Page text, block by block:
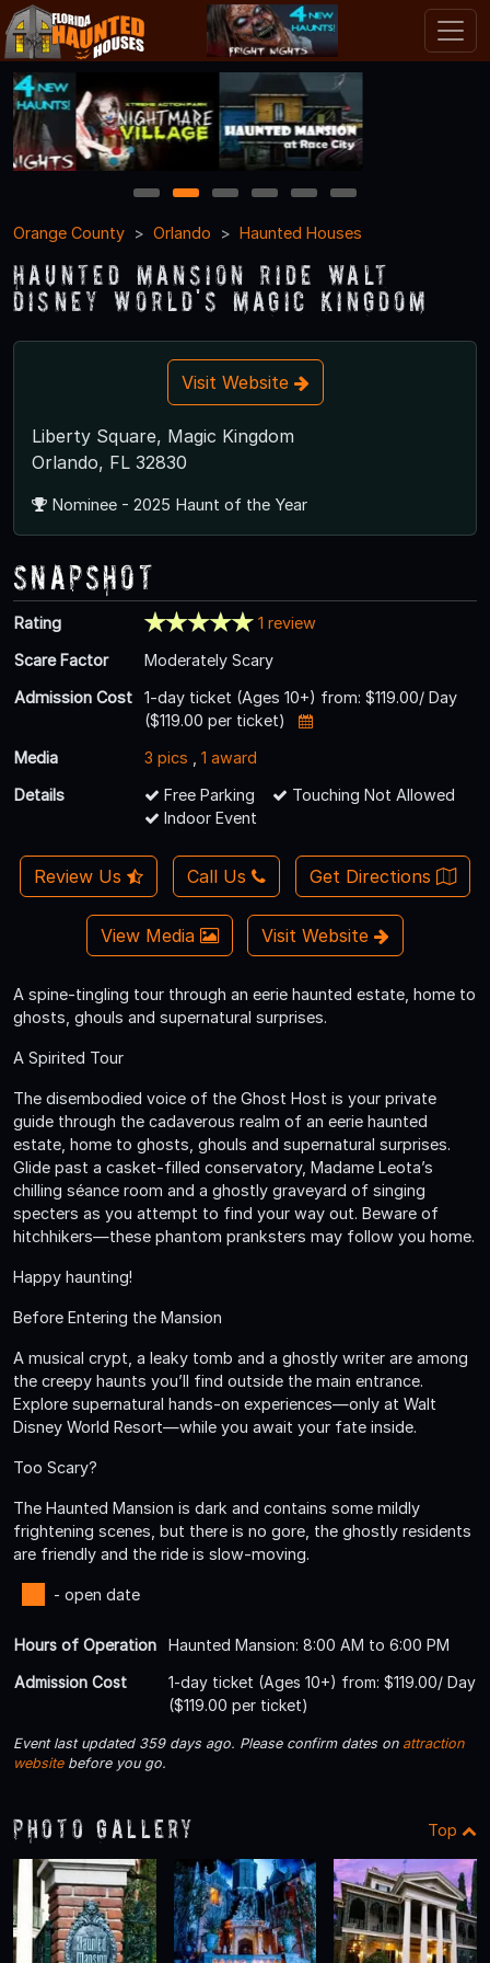
1 2 3 4 5
6
Orange County
Orlando Haunted Houses
Haunted Mansion Ride Walt
Disney World's Magic Kingdom
Visit Website
Liberty Square, Magic Kingdom
Orlando, FL 32830
Nominee - 2025 Haunt of the Year
Snapshot
Rating
1 review
Scare Factor
Moderately Scary
Admission Cost
1-day ticket (Ages 10+) from: $119.00/ Day
($119.00 per ticket)
Media
3 pics
1 award
Details
Free Parking
Touching Not Allowed
Indoor Event
Review Us Call Us Get Directions
View Media Visit Website
A spine-tingling tour through an eerie haunted estate, home to
ghosts, ghouls and supernatural surprises.
A Spirited Tour
The disembodied voice of the Ghost Host is your private
guide through the cadaverous realm of an eerie haunted
estate, home to ghosts, ghouls and supernatural surprises.
Glide past a casket-filled conservatory, Madame Leota’s
chilling séance room and a ghostly graveyard of singing
specters as you attempt to find your way out. Beware of
hitchhikers—these phantom pranksters may follow you home.
Happy haunting!
Before Entering the Mansion
A musical crypt, a leaky tomb and a ghostly writer are among
the creepy haunts you’ll find outside the main entrance.
Explore supernatural hands-on experiences—only at Walt
Disney World Resort—while you await your fate inside.
Too Scary?
The Haunted Mansion is dark and contains some mildly
frightening scenes, but there is no gore, the ghostly residents
are friendly and the ride is slow-moving.
- open date
Hours of Operation
Haunted Mansion: 8:00 AM to 6:00 PM
Admission Cost
1-day ticket (Ages 10+) from: $119.00/ Day
($119.00 per ticket)
Event last updated 359 days ago. Please confirm dates on attraction
websitebefore you go.
Photo Gallery Top